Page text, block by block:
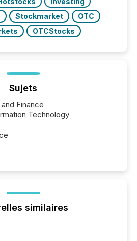
Stockmarket
OTC
OTCStocks
Sujets
Finance
Technology
similaires